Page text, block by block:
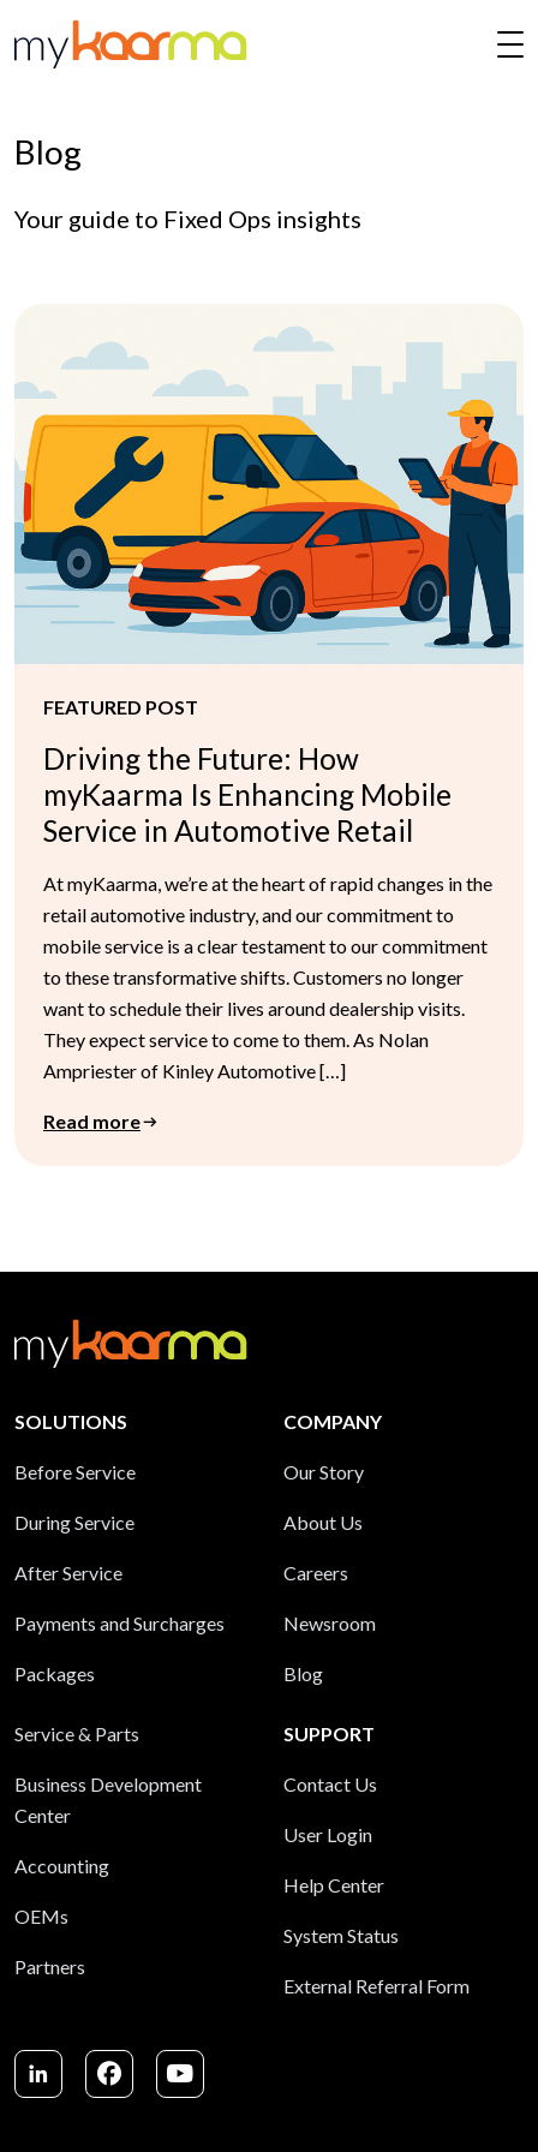
Skip to main content
Blog
Your guide to Fixed Ops insights
FEATURED POST
Driving the Future: How
myKaarma Is Enhancing Mobile
Service in Automotive Retail
At myKaarma, we’re at the heart of rapid changes in the
retail automotive industry, and our commitment to
mobile service is a clear testament to our commitment
to these transformative shifts. Customers no longer
want to schedule their lives around dealership visits.
They expect service to come to them. As Nolan
Ampriester of Kinley Automotive […]
Read more
SOLUTIONS
Before Service
During Service
After Service
Payments and Surcharges
Packages
Service & Parts
Business Development
Center
Accounting
OEMs
Partners
COMPANY
Our Story
About Us
Careers
Newsroom
Blog
SUPPORT
Contact Us
User Login
Help Center
System Status
External Referral Form
LinkedIn
Facebook
Youtube